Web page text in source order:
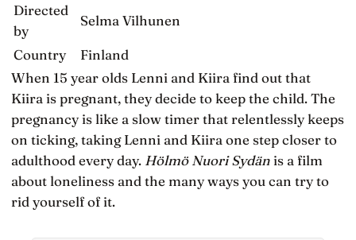
Directed
by
Selma Vilhunen
Country
Finland
When 15 year olds Lenni and Kiira find out that
Kiira is pregnant, they decide to keep the child. The
pregnancy is like a slow timer that relentlessly keeps
on ticking, taking Lenni and Kiira one step closer to
adulthood every day. Hölmö Nuori Sydän is a film
about loneliness and the many ways you can try to
rid yourself of it.